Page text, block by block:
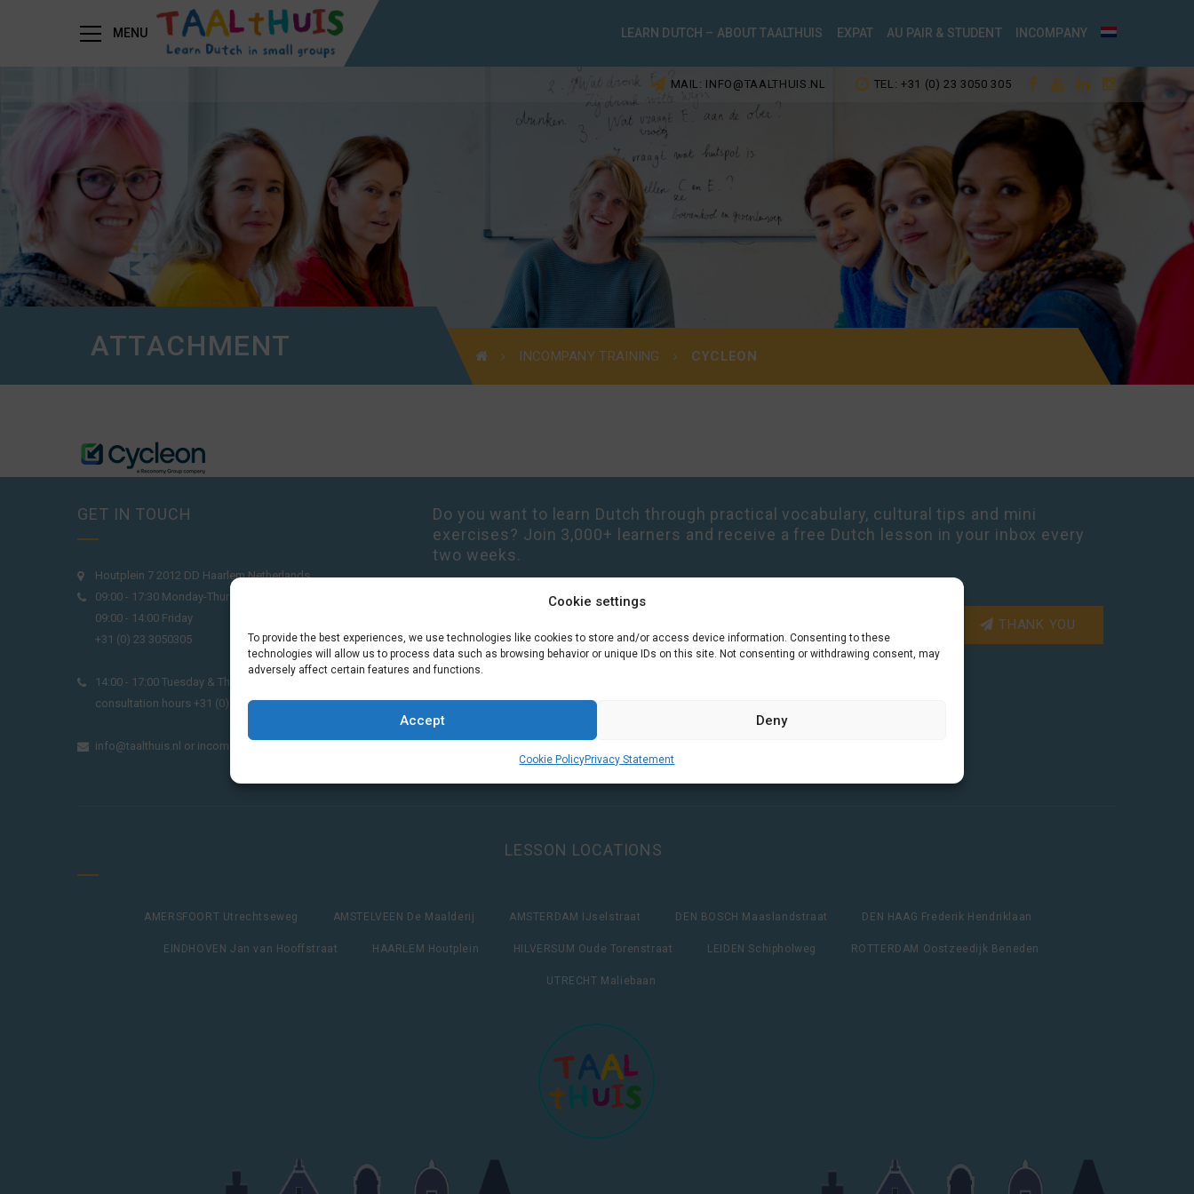
Cookie settings
To provide the best experiences, we use technologies like cookies to store and/or access device information. Consenting to these
technologies will allow us to process data such as browsing behavior or unique IDs on this site. Not consenting or withdrawing consent, may
adversely affect certain features and functions.
Accept Deny
Cookie PolicyPrivacy Statement
MENU LEARN DUTCH – ABOUT TAALTHUIS EXPAT AU PAIR & STUDENT INCOMPANY
MAIL: INFO@TAALTHUIS.NL TEL: +31 (0) 23 3050 305
ATTACHMENT INCOMPANY TRAINING CYCLEON
GET IN TOUCH
Houtplein 7 2012 DD Haarlem Netherlands
09:00 - 17:30 Monday-Thursday
09:00 - 14:00 Friday
+31 (0) 23 3050305
14:00 - 17:00 Tuesday & Thursday Level check
consultation hours +31 (0) 23 3040023
info@taalthuis.nl or incompany@taalthuis.nl
Do you want to learn Dutch through practical vocabulary, cultural tips and mini
exercises? Join 3,000+ learners and receive a free Dutch lesson in your inbox every
two weeks.
THANK YOU
LESSON LOCATIONS
AMERSFOORT Utrechtseweg AMSTELVEEN De Maalderij AMSTERDAM IJselstraat DEN BOSCH Maaslandstraat DEN HAAG Frederik Hendriklaan
EINDHOVEN Jan van Hooffstraat HAARLEM Houtplein HILVERSUM Oude Torenstraat LEIDEN Schipholweg ROTTERDAM Oostzeedijk Beneden
UTRECHT Maliebaan